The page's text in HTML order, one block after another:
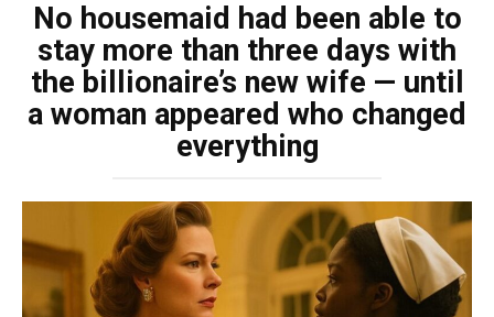
No housemaid had been able to
stay more than three days with
the billionaire’s new wife — until
a woman appeared who changed
everything